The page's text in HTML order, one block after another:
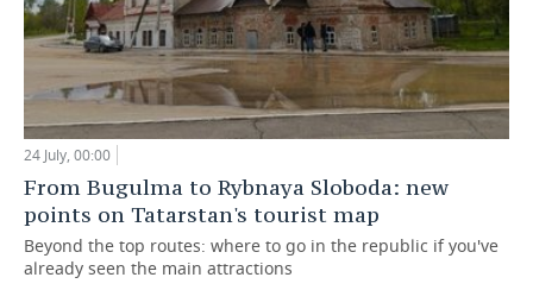
24 July, 00:00
From Bugulma to Rybnaya Sloboda: new
points on Tatarstan's tourist map
Beyond the top routes: where to go in the republic if you've
already seen the main attractions